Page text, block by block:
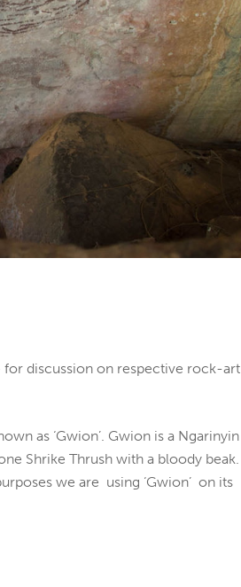
for discussion on respective rock-art
as ‘Gwion’. Gwion is a Ngarinyin
Shrike Thrush with a bloody beak.
we are using ‘Gwion’ on its